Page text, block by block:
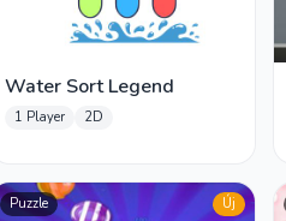
Water Sort Legend
1 Player 2D
Puzzle Új